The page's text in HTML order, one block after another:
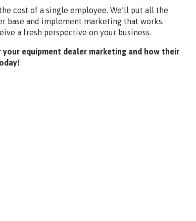
cost of a single employee. We’ll put all the
base and implement marketing that works.
a fresh perspective on your business.
equipment dealer marketing and how their